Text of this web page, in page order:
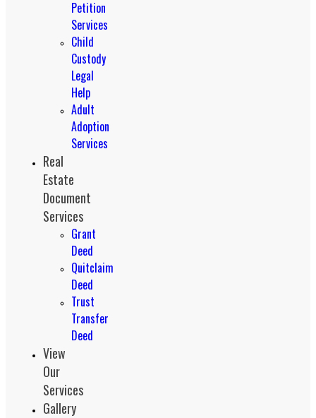
Petition
Services
Child
Custody
Legal
Help
Adult
Adoption
Services
Real
Estate
Document
Services
Grant
Deed
Quitclaim
Deed
Trust
Transfer
Deed
View
Our
Services
Gallery